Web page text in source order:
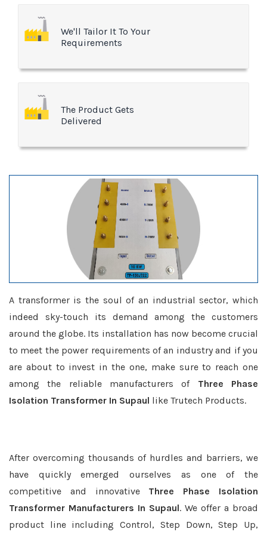
We'll Tailor It To Your
Requirements
The Product Gets
Delivered
A transformer is the soul of an industrial sector, which
indeed sky-touch its demand among the customers
around the globe. Its installation has now become crucial
to meet the power requirements of an industry and if you
are about to invest in the one, make sure to reach one
among the reliable manufacturers of Three Phase
Isolation Transformer In Supaul like Trutech Products.
After overcoming thousands of hurdles and barriers, we
have quickly emerged ourselves as one of the
competitive and innovative Three Phase Isolation
Transformer Manufacturers In Supaul. We offer a broad
product line including Control, Step Down, Step Up,